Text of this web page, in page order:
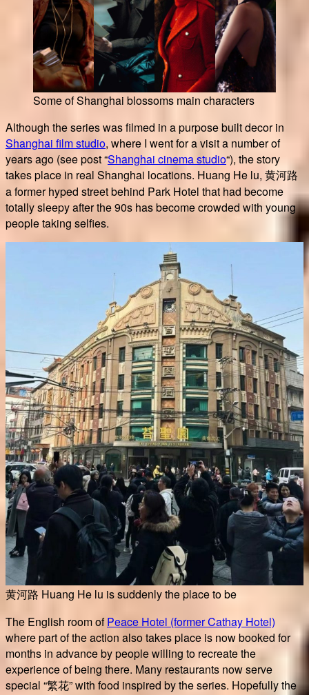
Some of Shanghai blossoms main characters
Although the series was filmed in a purpose built decor in
Shanghai film studio, where I went for a visit a number of
years ago (see post “Shanghai cinema studio“), the story
takes place in real Shanghai locations. Huang He lu, 黄河路
a former hyped street behind Park Hotel that had become
totally sleepy after the 90s has become crowded with young
people taking selfies.
黄河路 Huang He lu is suddenly the place to be
The English room ofPeace Hotel (former Cathay Hotel)
where part of the action also takes place is now booked for
months in advance by people willing to recreate the
experience of being there. Many restaurants now serve
special “繁花” with food inspired by the series. Hopefully the